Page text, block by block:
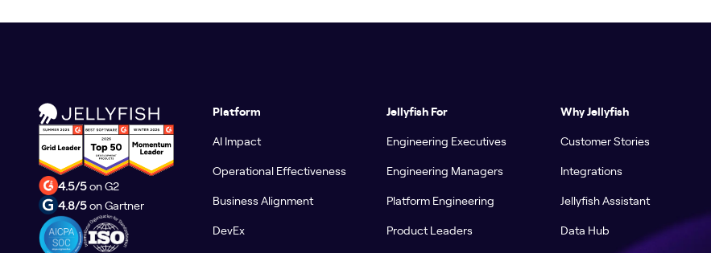
4.5/5on G2
4.8/5on Gartner
Platform
AI Impact
Operational Effectiveness
Business Alignment
DevEx
Jellyfish For
Engineering Executives
Engineering Managers
Platform Engineering
Product Leaders
Why Jellyfish
Customer Stories
Integrations
Jellyfish Assistant
Data Hub